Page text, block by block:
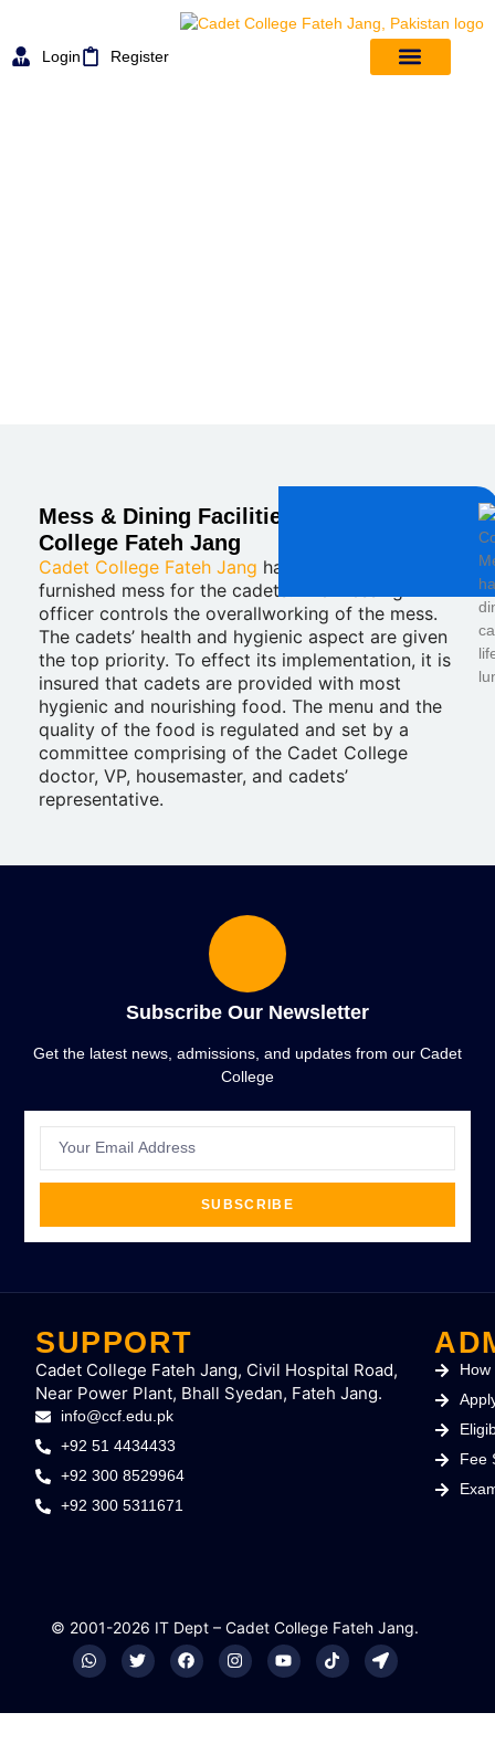
Login Register
Mess & Dining Facilities at Cadet
College Fateh Jang
Cadet College Fateh Jang has a very well-
furnished mess for the cadets. The messing
officer controls the overallworking of the mess.
The cadets’ health and hygienic aspect are given
the top priority. To effect its implementation, it is
insured that cadets are provided with most
hygienic and nourishing food. The menu and the
quality of the food is regulated and set by a
committee comprising of the Cadet College
doctor, VP, housemaster, and cadets’
representative.
Subscribe Our Newsletter
Get the latest news, admissions, and updates from our Cadet
College
SUBSCRIBE
SUPPORT
Cadet College Fateh Jang, Civil Hospital Road,
Near Power Plant, Bhall Syedan, Fateh Jang.
info@ccf.edu.pk
+92 51 4434433
+92 300 8529964
+92 300 5311671
How
Fee
© 2001-2026 IT Dept – Cadet College Fateh Jang.